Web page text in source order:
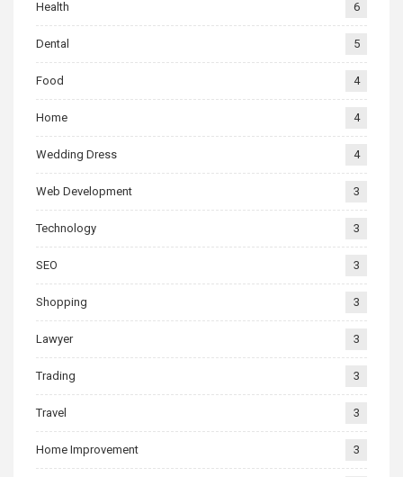
Health 6
Dental 5
Food 4
Home 4
Wedding Dress 4
Web Development 3
Technology 3
SEO 3
Shopping 3
Lawyer 3
Trading 3
Travel 3
Home Improvement 3